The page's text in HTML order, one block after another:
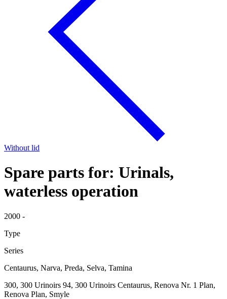
Without lid
Spare parts for: Urinals,
waterless operation
2000 -
Type
Series
Centaurus, Narva, Preda, Selva, Tamina
300, 300 Urinoirs 94, 300 Urinoirs Centaurus, Renova Nr. 1 Plan,
Renova Plan, Smyle